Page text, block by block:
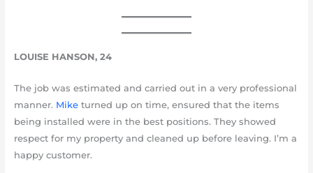
LOUISE HANSON, 24
The job was estimated and carried out in a very professional
manner. Miketurned up on time, ensured that the items
being installed were in the best positions. They showed
respect for my property and cleaned up before leaving. I’m a
happy customer.